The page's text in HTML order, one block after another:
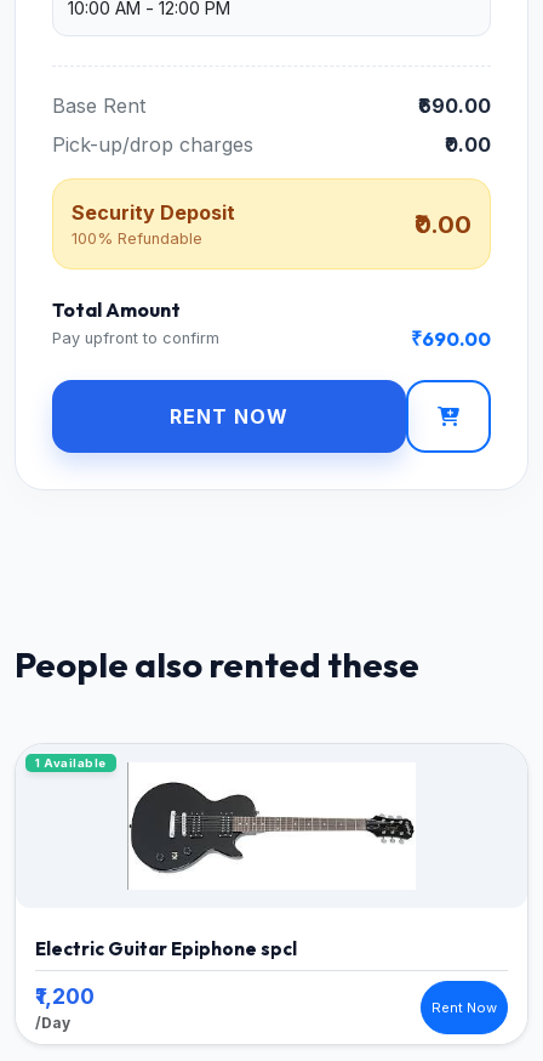
Base Rent
₹690.00
Pick-up/drop charges
₹0.00
Security Deposit
100% Refundable ₹0.00
Total Amount
Pay upfront to confirm ₹690.00
RENT NOW
People also rented these
1 Available
Electric Guitar Epiphone spcl
₹1,200
/Day
Rent Now